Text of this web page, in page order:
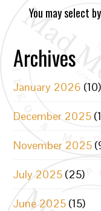
You may select
Archives
January 2026 (10)
December 2025
November 2025
July 2025 (25)
June 2025 (15)